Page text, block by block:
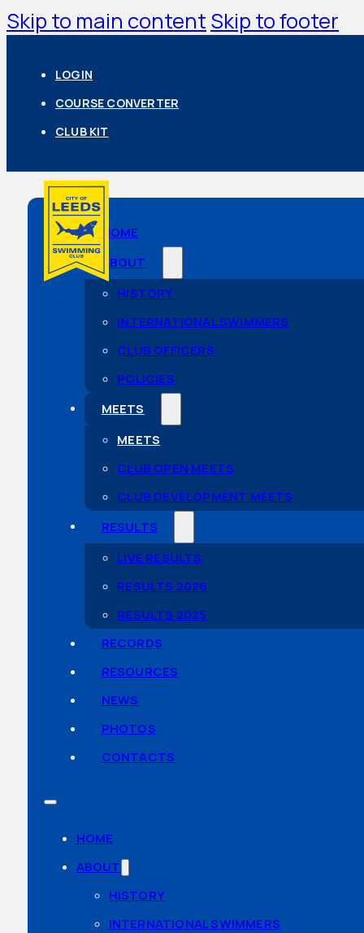
Skip to main content Skip to footer
LOGIN
COURSE CONVERTER
CLUB KIT
HOME
ABOUT
HISTORY
INTERNATIONAL SWIMMERS
CLUB OFFICERS
POLICIES
MEETS
MEETS
CLUB OPEN MEETS
CLUB DEVELOPMENT MEETS
RESULTS
LIVE RESULTS
RESULTS 2026
RESULTS 2025
RECORDS
RESOURCES
NEWS
PHOTOS
CONTACTS
HOME
ABOUT
HISTORY
INTERNATIONAL SWIMMERS